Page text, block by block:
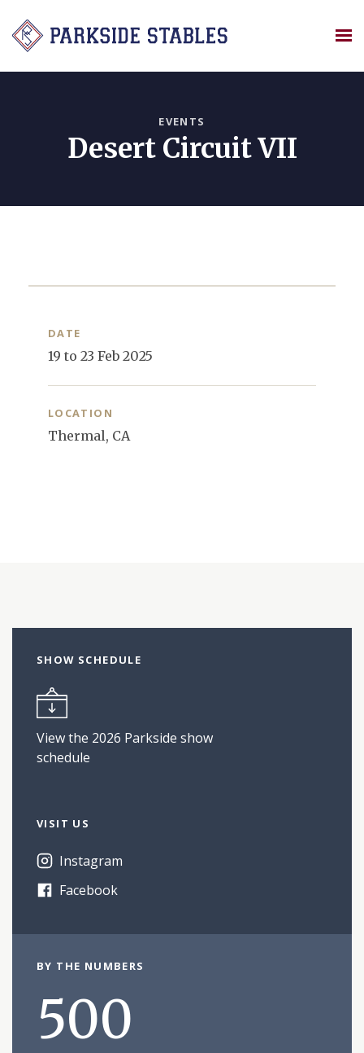
content
EVENTS
Desert Circuit VII
DATE
19 to 23 Feb 2025
LOCATION
Thermal, CA
SHOW SCHEDULE
View the 2026 Parkside show
schedule
VISIT US
Instagram
Facebook
BY THE NUMBERS
500